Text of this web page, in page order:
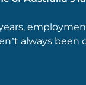
always been